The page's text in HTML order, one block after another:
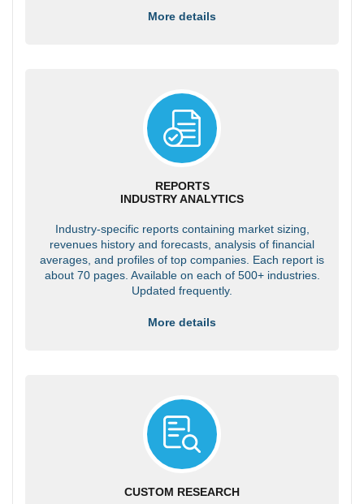
More details
REPORTS
INDUSTRY ANALYTICS
Industry-specific reports containing market sizing,
revenues history and forecasts, analysis of financial
averages, and profiles of top companies. Each report is
about 70 pages. Available on each of 500+ industries.
Updated frequently.
More details
CUSTOM RESEARCH